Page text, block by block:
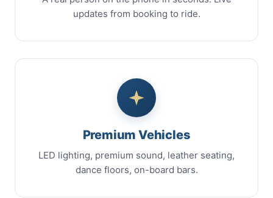
updates from booking to ride.
Premium Vehicles
LED lighting, premium sound, leather seating,
dance floors, on-board bars.